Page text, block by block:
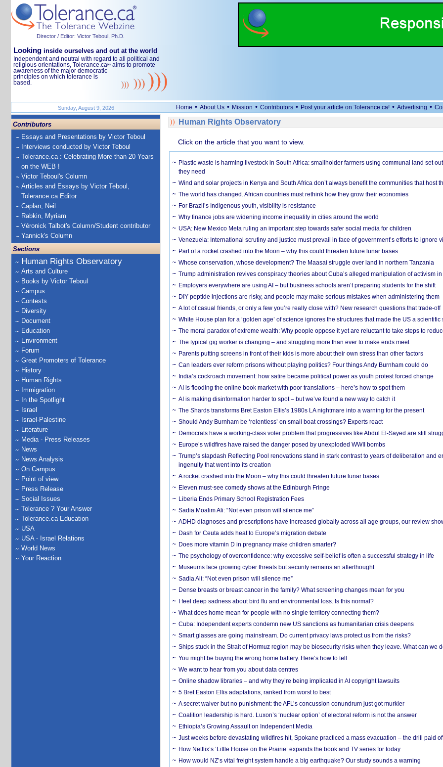
Director / Editor: Victor Teboul, Ph.D.
Looking inside ourselves and out at the world
Independent and neutral with regard to all political and
religious orientations, Tolerance.ca® aims to promote
awareness of the major democratic
principles on which tolerance is
based.
Sunday, August 9, 2026 Home • About Us • Mission • Contributors • Post your article on Tolerance.ca! • Advertising •
Contributors
Essays and Presentations by Victor Teboul
Interviews conducted by Victor Teboul
Tolerance.ca : Celebrating More than 20 Years
on the WEB !
Victor Teboul's Column
Articles and Essays by Victor Teboul,
Tolerance.ca Editor
Caplan, Neil
Rabkin, Myriam
Véronick Talbot's Column/Student contributor
Yannick's Column
Sections
Human Rights Observatory
Arts and Culture
Books by Victor Teboul
Campus
Contests
Diversity
Document
Education
Environment
Forum
Great Promoters of Tolerance
History
Human Rights
Immigration
In the Spotlight
Israel
Israel-Palestine
Literature
Media - Press Releases
News
News Analysis
On Campus
Point of view
Press Release
Social Issues
Tolerance ? Your Answer
Tolerance.ca Education
USA
USA - Israel Relations
World News
Your Reaction
Human Rights Observatory
Click on the article that you want to view.
Plastic waste is harming livestock in South Africa: smallholder farmers using communal land set
they need
Wind and solar projects in Kenya and South Africa don’t always benefit the communities that host
The world has changed. African countries must rethink how they grow their economies
For Brazil’s Indigenous youth, visibility is resistance
Why finance jobs are widening income inequality in cities around the world
USA: New Mexico Meta ruling an important step towards safer social media for children
Venezuela: International scrutiny and justice must prevail in face of government’s efforts to ignore
Part of a rocket crashed into the Moon – why this could threaten future lunar bases
Whose conservation, whose development? The Maasai struggle over land in northern Tanzania
Trump administration revives conspiracy theories about Cuba’s alleged manipulation of activism in
Employers everywhere are using AI – but business schools aren’t preparing students for the shift
DIY peptide injections are risky, and people may make serious mistakes when administering them
A lot of casual friends, or only a few you’re really close with? New research questions that trade-off
White House plan for a ‘golden age’ of science ignores the structures that made the US a scientific
The moral paradox of extreme wealth: Why people oppose it yet are reluctant to take steps to
The typical gig worker is changing – and struggling more than ever to make ends meet
Parents putting screens in front of their kids is more about their own stress than other factors
Can leaders ever reform prisons without playing politics? Four things Andy Burnham could do
India’s cockroach movement: how satire became political power as youth protest forced change
AI is flooding the online book market with poor translations – here’s how to spot them
AI is making disinformation harder to spot – but we’ve found a new way to catch it
The Shards transforms Bret Easton Ellis’s 1980s LA nightmare into a warning for the present
Should Andy Burnham be ‘relentless’ on small boat crossings? Experts react
Democrats have a working-class voter problem that progressives like Abdul El-Sayed are still
Europe’s wildfires have raised the danger posed by unexploded WWII bombs
Trump’s slapdash Reflecting Pool renovations stand in stark contrast to years of deliberation and
ingenuity that went into its creation
A rocket crashed into the Moon – why this could threaten future lunar bases
Eleven must-see comedy shows at the Edinburgh Fringe
Liberia Ends Primary School Registration Fees
Sadia Moalim Ali: “Not even prison will silence me”
ADHD diagnoses and prescriptions have increased globally across all age groups, our review
Dash for Ceuta adds heat to Europe’s migration debate
Does more vitamin D in pregnancy make children smarter?
The psychology of overconfidence: why excessive self-belief is often a successful strategy in life
Museums face growing cyber threats but security remains an afterthought
Sadia Ali: “Not even prison will silence me”
Dense breasts or breast cancer in the family? What screening changes mean for you
I feel deep sadness about bird flu and environmental loss. Is this normal?
What does home mean for people with no single territory connecting them?
Cuba: Independent experts condemn new US sanctions as humanitarian crisis deepens
Smart glasses are going mainstream. Do current privacy laws protect us from the risks?
Ships stuck in the Strait of Hormuz region may be biosecurity risks when they leave. What can we
You might be buying the wrong home battery. Here’s how to tell
We want to hear from you about data centres
Online shadow libraries – and why they’re being implicated in AI copyright lawsuits
5 Bret Easton Ellis adaptations, ranked from worst to best
A secret waiver but no punishment: the AFL’s concussion conundrum just got murkier
Coalition leadership is hard. Luxon’s ‘nuclear option’ of electoral reform is not the answer
Ethiopia’s Growing Assault on Independent Media
Just weeks before devastating wildfires hit, Spokane practiced a mass evacuation – the drill paid
How Netflix’s ‘Little House on the Prairie’ expands the book and TV series for today
How would NZ’s vital freight system handle a big earthquake? Our study sounds a warning